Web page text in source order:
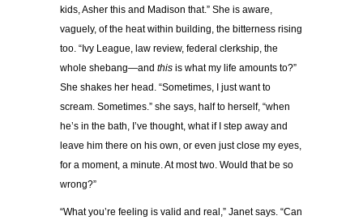
kids, Asher this and Madison that.” She is aware,
vaguely, of the heat within building, the bitterness rising
too. “Ivy League, law review, federal clerkship, the
whole shebang—and this is what my life amounts to?”
She shakes her head. “Sometimes, I just want to
scream. Sometimes.” she says, half to herself, “when
he’s in the bath, I’ve thought, what if I step away and
leave him there on his own, or even just close my eyes,
for a moment, a minute. At most two. Would that be so
wrong?”
“What you’re feeling is valid and real,” Janet says. “Can